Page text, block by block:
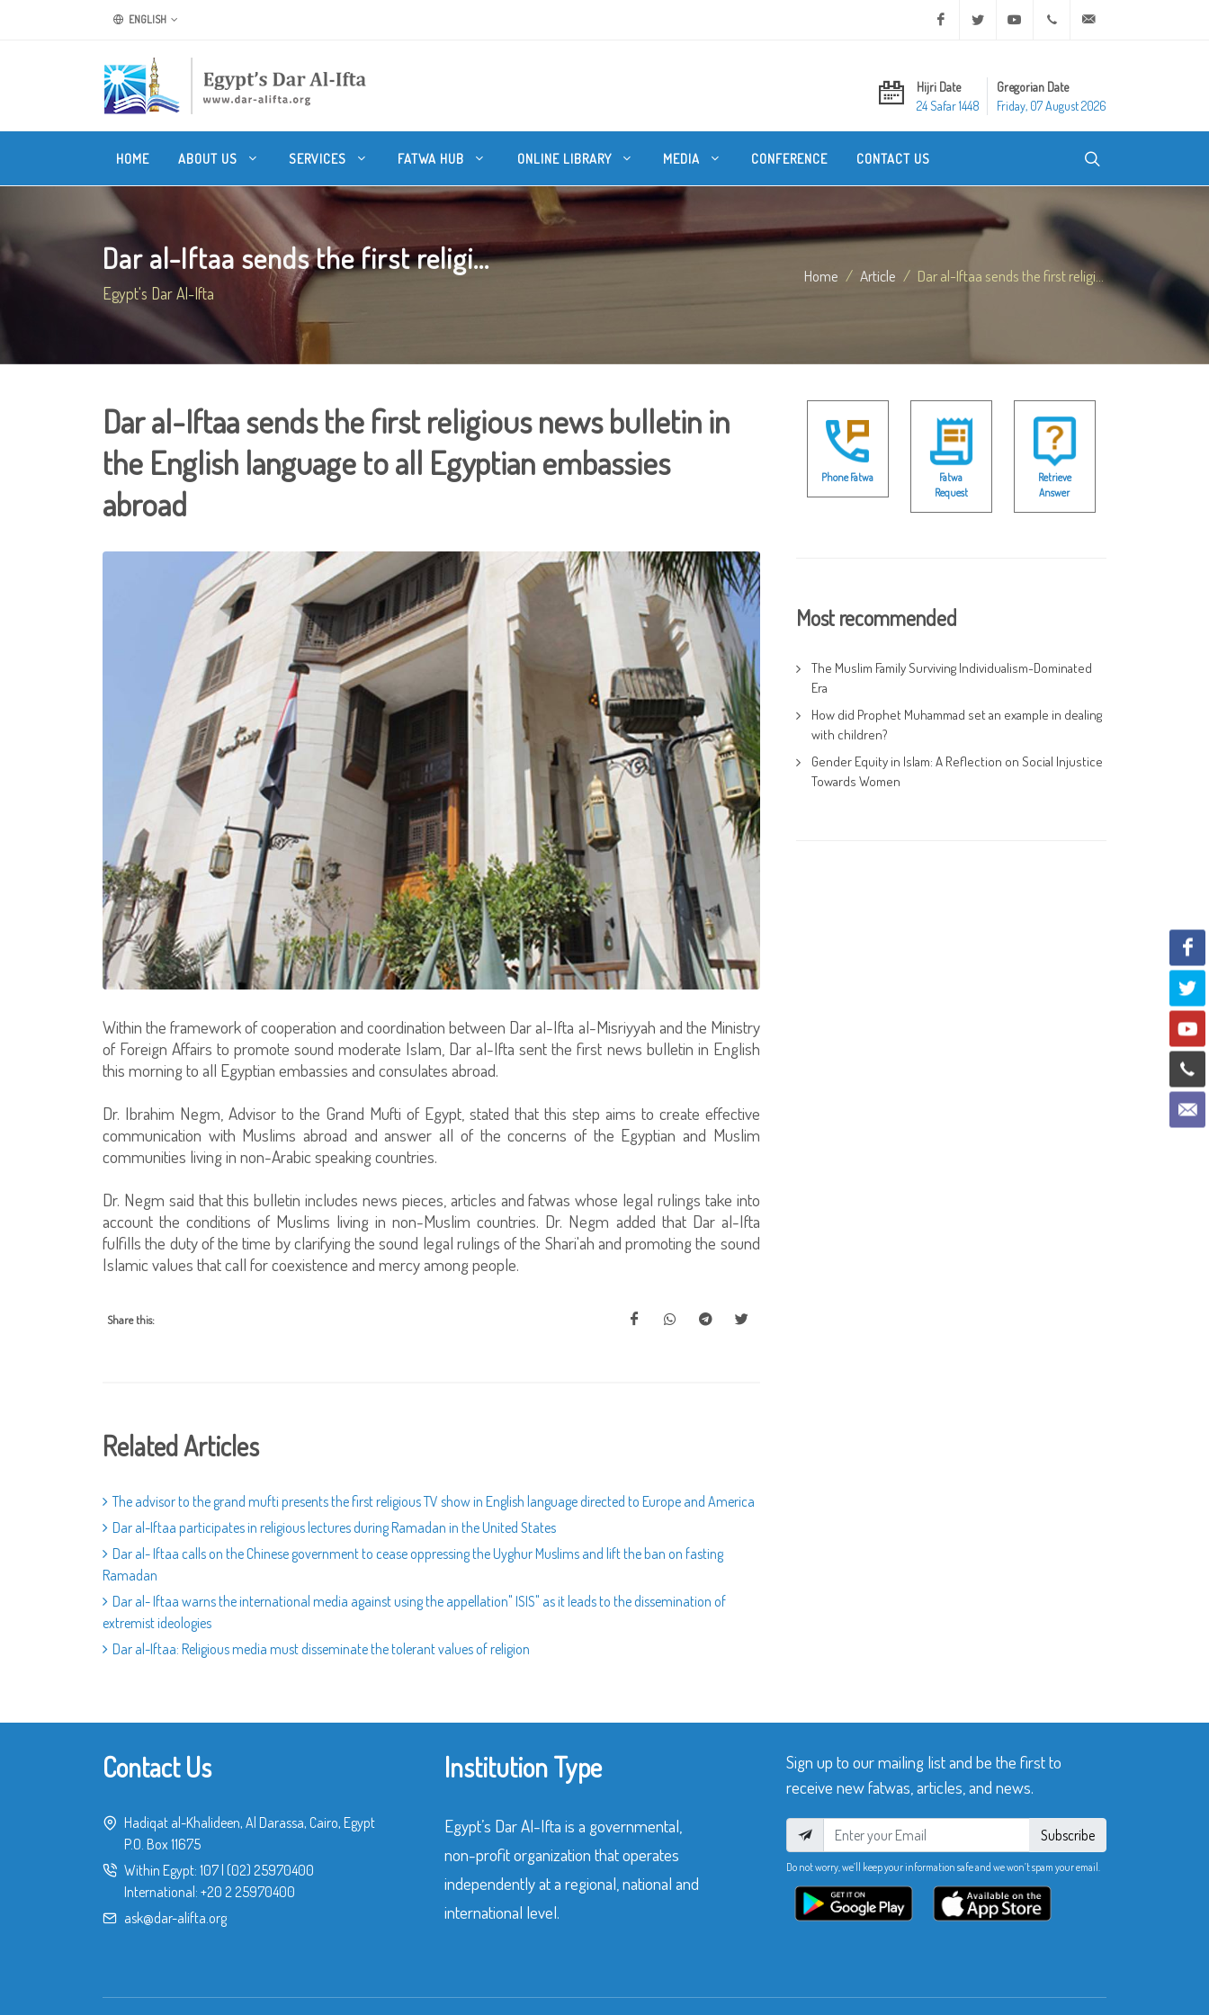
ENGLISH Facebook Twitter Youtube +20 2 25970400
Hijri Date
24 Safar 1448
Gregorian Date
Friday, 07 August 2026
HOME ABOUT US SERVICES FATWA HUB ONLINE LIBRARY MEDIA CONFERENCE CONTACT US
Dar al-Iftaa sends the first religi...
Egypt's Dar Al-Ifta
Home Article Dar al-Iftaa sends the first religi...
Dar al-Iftaa sends the first religious news bulletin in
the English language to all Egyptian embassies
abroad
Within the framework of cooperation and coordination between Dar al-Ifta al-Misriyyah and the Ministry
of Foreign Affairs to promote sound moderate Islam, Dar al-Ifta sent the first news bulletin in English
this morning to all Egyptian embassies and consulates abroad.
Dr. Ibrahim Negm, Advisor to the Grand Mufti of Egypt, stated that this step aims to create effective
communication with Muslims abroad and answer all of the concerns of the Egyptian and Muslim
communities living in non-Arabic speaking countries.
Dr. Negm said that this bulletin includes news pieces, articles and fatwas whose legal rulings take into
account the conditions of Muslims living in non-Muslim countries. Dr. Negm added that Dar al-Ifta
fulfills the duty of the time by clarifying the sound legal rulings of the Shari'ah and promoting the sound
Islamic values that call for coexistence and mercy among people.
Share this:
Related Articles
The advisor to the grand mufti presents the first religious TV show in English language directed to Europe and America
Dar al-Iftaa participates in religious lectures during Ramadan in the United States
Dar al- Iftaa calls on the Chinese government to cease oppressing the Uyghur Muslims and lift the ban on fasting
Ramadan
Dar al- Iftaa warns the international media against using the appellation" ISIS" as it leads to the dissemination of
extremist ideologies
Dar al-Iftaa: Religious media must disseminate the tolerant values of religion
Phone Fatwa
Fatwa
Request
Retrieve
Answer
Most recommended
The Muslim Family Surviving Individualism-Dominated
Era
How did Prophet Muhammad set an example in dealing
with children?
Gender Equity in Islam: A Reflection on Social Injustice
Towards Women
Contact Us
Hadiqat al-Khalideen, Al Darassa, Cairo, Egypt
P.O. Box 11675
Within Egypt: 107 (02) 25970400
International: +20 2 25970400
ask@dar-alifta.org
Institution Type
Egypt’s Dar Al-Ifta is a governmental,
non-profit organization that operates
independently at a regional, national and
international level.
Sign up to our mailing list and be the first to
receive new fatwas, articles, and news.
Subscribe
Do not worry, we’ll keep your information safe and we won’t spam your email.